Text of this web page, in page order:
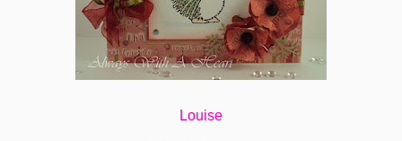
Louise